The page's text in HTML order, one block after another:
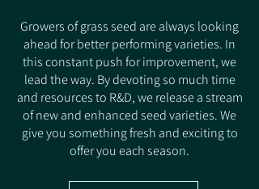
Growers of grass seed are always looking
ahead for better performing varieties. In
this constant push for improvement, we
lead the way. By devoting so much time
and resources to R&D, we release a stream
of new and enhanced seed varieties. We
give you something fresh and exciting to
offer you each season.